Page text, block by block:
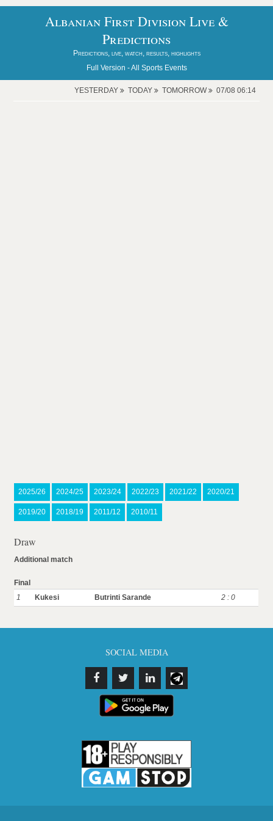
Albanian First Division Live &
Predictions
Predictions, live, watch, results, highlights
Full Version -All Sports Events
YESTERDAY TODAY TOMORROW 07/08 06:14
2025/26 2024/25 2023/24 2022/23 2021/22 2020/21
2019/20 2018/19 2011/12 2010/11
Draw
Additional match
Final
1
Kukesi Butrinti Sarande 2 : 0
SOCIAL MEDIA